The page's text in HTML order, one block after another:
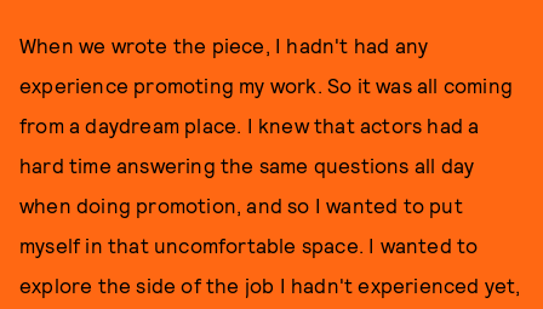
When we wrote the piece, I hadn't had any
experience promoting my work. So it was all coming
from a daydream place. I knew that actors had a
hard time answering the same questions all day
when doing promotion, and so I wanted to put
myself in that uncomfortable space. I wanted to
explore the side of the job I hadn't experienced yet,